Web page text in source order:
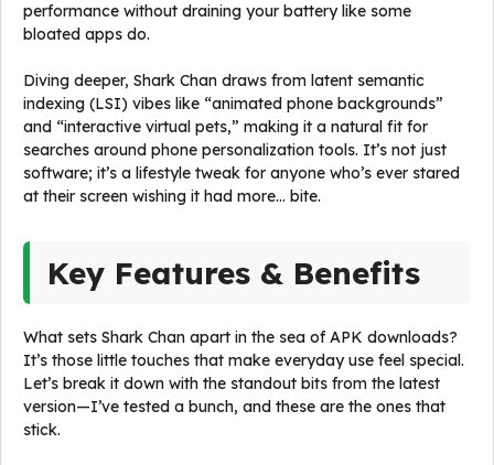
performance without draining your battery like some
bloated apps do.
Diving deeper, Shark Chan draws from latent semantic
indexing (LSI) vibes like “animated phone backgrounds”
and “interactive virtual pets,” making it a natural fit for
searches around phone personalization tools. It’s not just
software; it’s a lifestyle tweak for anyone who’s ever stared
at their screen wishing it had more… bite.
Key Features & Benefits
What sets Shark Chan apart in the sea of APK downloads?
It’s those little touches that make everyday use feel special.
Let’s break it down with the standout bits from the latest
version—I’ve tested a bunch, and these are the ones that
stick.